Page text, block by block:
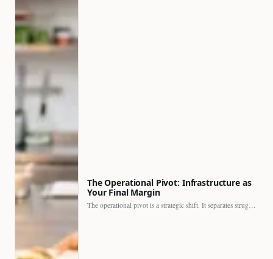
The Operational Pivot: Infrastructure as
Your Final Margin
The operational pivot is a strategic shift. It separates struggling…